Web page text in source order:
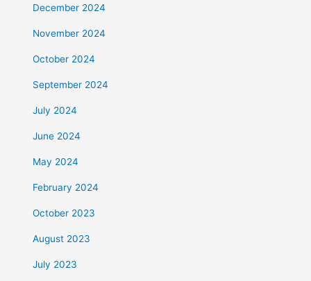
December 2024
November 2024
October 2024
September 2024
July 2024
June 2024
May 2024
February 2024
October 2023
August 2023
July 2023